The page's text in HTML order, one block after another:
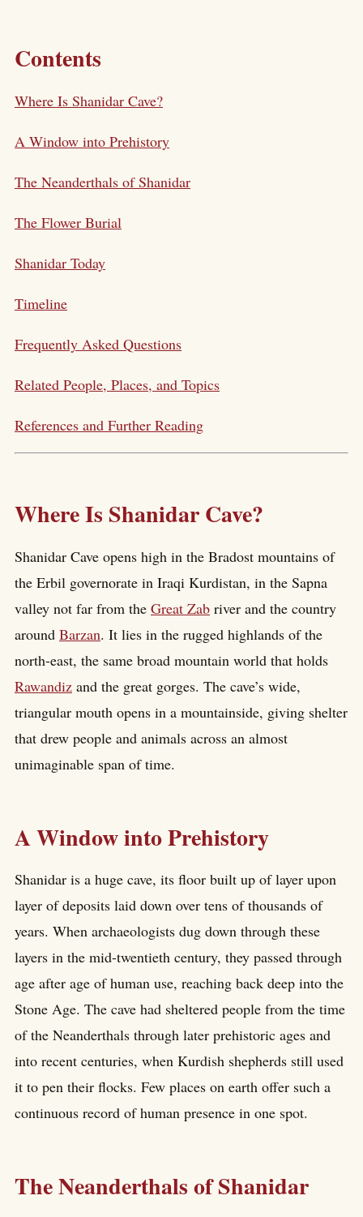
Contents
Where Is Shanidar Cave?
A Window into Prehistory
The Neanderthals of Shanidar
The Flower Burial
Shanidar Today
Timeline
Frequently Asked Questions
Related People, Places, and Topics
References and Further Reading
Where Is Shanidar Cave?
Shanidar Cave opens high in the Bradost mountains of
the Erbil governorate in Iraqi Kurdistan, in the Sapna
valley not far from the Great Zab river and the country
around Barzan. It lies in the rugged highlands of the
north-east, the same broad mountain world that holds
Rawandiz and the great gorges. The cave’s wide,
triangular mouth opens in a mountainside, giving shelter
that drew people and animals across an almost
unimaginable span of time.
A Window into Prehistory
Shanidar is a huge cave, its floor built up of layer upon
layer of deposits laid down over tens of thousands of
years. When archaeologists dug down through these
layers in the mid-twentieth century, they passed through
age after age of human use, reaching back deep into the
Stone Age. The cave had sheltered people from the time
of the Neanderthals through later prehistoric ages and
into recent centuries, when Kurdish shepherds still used
it to pen their flocks. Few places on earth offer such a
continuous record of human presence in one spot.
The Neanderthals of Shanidar